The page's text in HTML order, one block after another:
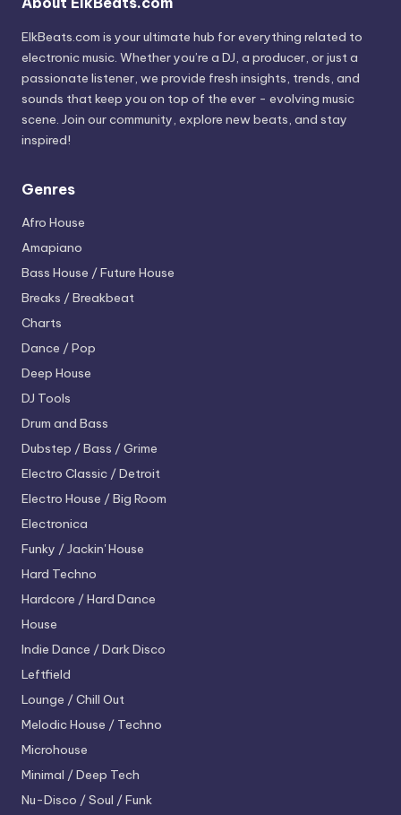
ElkBeats.com is your ultimate hub for everything related to
electronic music. Whether you’re a DJ, a producer, or just a
passionate listener, we provide fresh insights, trends, and
sounds that keep you on top of the ever - evolving music
scene. Join our community, explore new beats, and stay
inspired!
Genres
Afro House
Amapiano
Bass House / Future House
Breaks / Breakbeat
Charts
Dance / Pop
Deep House
DJ Tools
Drum and Bass
Dubstep / Bass / Grime
Electro Classic / Detroit
Electro House / Big Room
Electronica
Funky / Jackin' House
Hard Techno
Hardcore / Hard Dance
House
Indie Dance / Dark Disco
Leftfield
Lounge / Chill Out
Melodic House / Techno
Microhouse
Minimal / Deep Tech
Nu-Disco / Soul / Funk